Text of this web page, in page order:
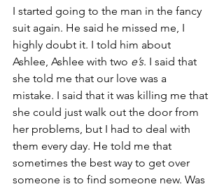
I started going to the man in the fancy
suit again. He said he missed me, I
highly doubt it. I told him about
Ashlee, Ashlee with two e’s. I said that
she told me that our love was a
mistake. I said that it was killing me that
she could just walk out the door from
her problems, but I had to deal with
them every day. He told me that
sometimes the best way to get over
someone is to find someone new. Was